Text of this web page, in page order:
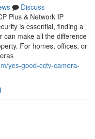
Discuss
Plus & Network IP
is essential, finding a
can make all the difference
For homes, offices, or
yes-good-cctv-camera-